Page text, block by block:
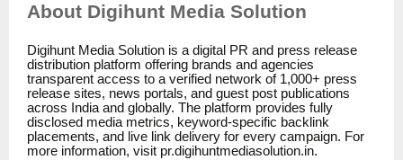
About Digihunt Media Solution
Digihunt Media Solution is a digital PR and press release
distribution platform offering brands and agencies
transparent access to a verified network of 1,000+ press
release sites, news portals, and guest post publications
across India and globally. The platform provides fully
disclosed media metrics, keyword-specific backlink
placements, and live link delivery for every campaign. For
more information, visit pr.digihuntmediasolution.in.